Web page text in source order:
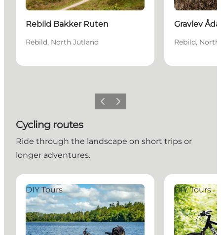
Rebild Bakker Ruten
Rebild, North Jutland
Gravlev
Rebild,
Previous slide
Next slide
Cycling routes
Ride through the landscape on short trips or
longer adventures.
Forester’s Spruce Cycle Route
DIY Tours
The
DIY Tours